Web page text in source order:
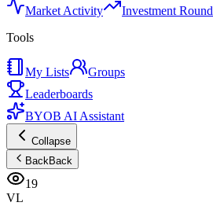
Market Activity Investment
Tools
My Lists
Groups
Leaderboards
BYOB AI Assistant
Collapse
BackBack
19
VL